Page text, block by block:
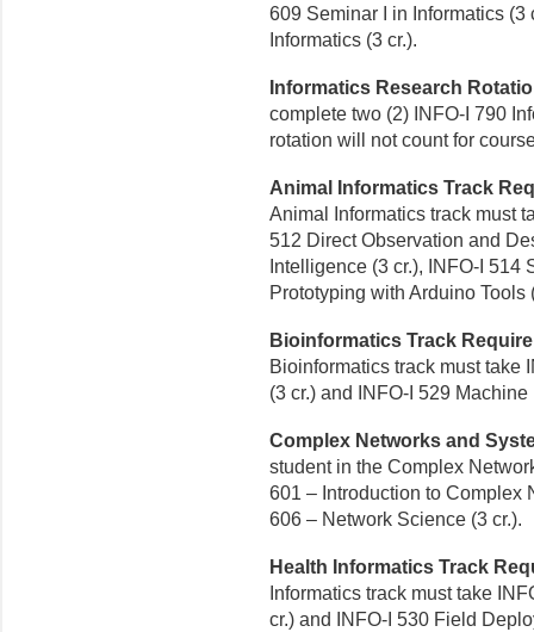
609 Seminar I in Informatics (3
Informatics (3 cr.).
Informatics Research
complete two (2) INFO-I 790
rotation will not count for
Animal Informatics Track
Animal Informatics track must
512 Direct Observation and
Intelligence (3 cr.), INFO-I 514
Prototyping with Arduino Tools
Bioinformatics Track
Bioinformatics track must take
(3 cr.) and INFO-I 529
Complex Networks and
student in the Complex
601 – Introduction to Complex
606 – Network Science (3 cr.).
Health Informatics Track
Informatics track must take
cr.) and INFO-I 530 Field